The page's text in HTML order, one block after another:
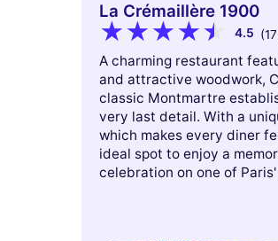
La Crémaillère 1900
4.5
A charming restaurant
and attractive woodwork,
classic Montmartre
very last detail. With a
which makes every diner
ideal spot to enjoy a
celebration on one of